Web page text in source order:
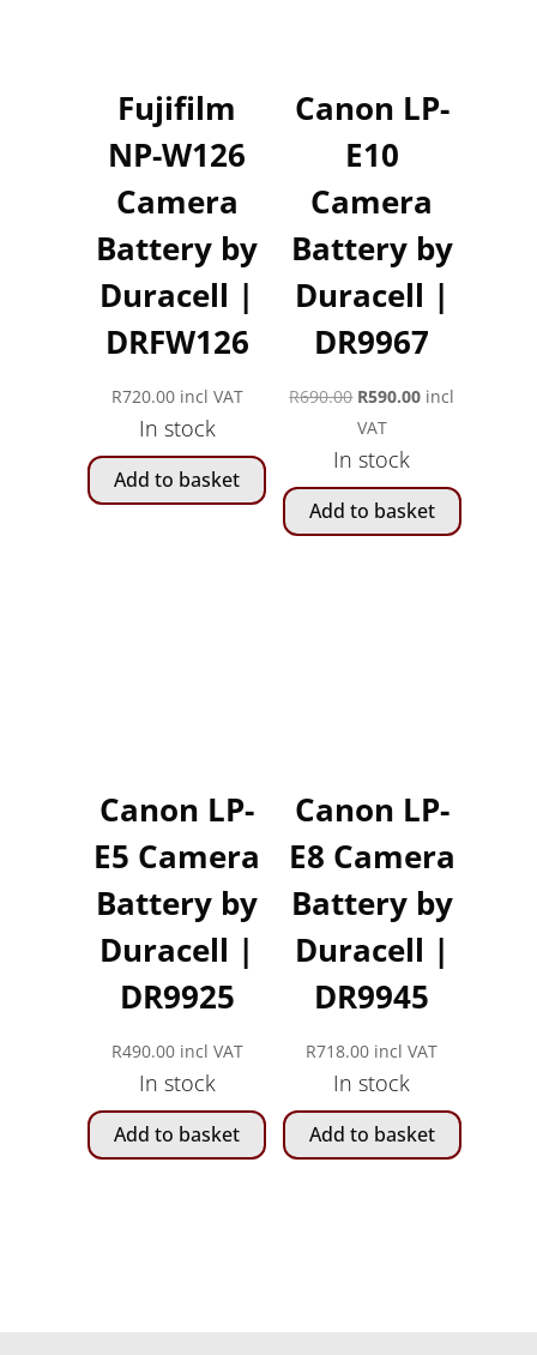
Fujifilm
NP-W126
Camera
Battery by
Duracell |
DRFW126
R720.00 incl VAT
In stock
Add to basket
Canon LP-
E10
Camera
Battery by
Duracell |
DR9967
R690.00 Original
price
was:
R690.00.
R590.00Current
R590.00.
incl
VAT
In stock
Add to basket
Canon LP-
E5 Camera
Battery by
Duracell |
DR9925
R490.00 incl VAT
In stock
Add to basket
Canon LP-
E8 Camera
Battery by
Duracell |
DR9945
R718.00 incl VAT
In stock
Add to basket